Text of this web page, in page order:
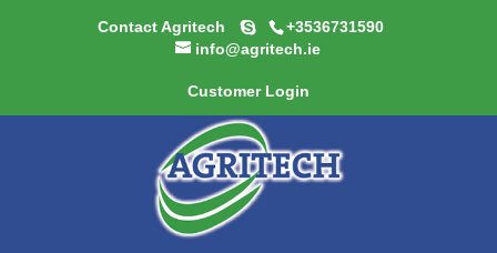
Contact Agritech
+3536731590
info@agritech.ie
Customer Login